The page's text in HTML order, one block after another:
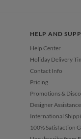
HELP AND
Help Center
Holiday Delivery
Contact Info
Pricing
Promotions &
Designer Assistance
International
100% Satisfaction